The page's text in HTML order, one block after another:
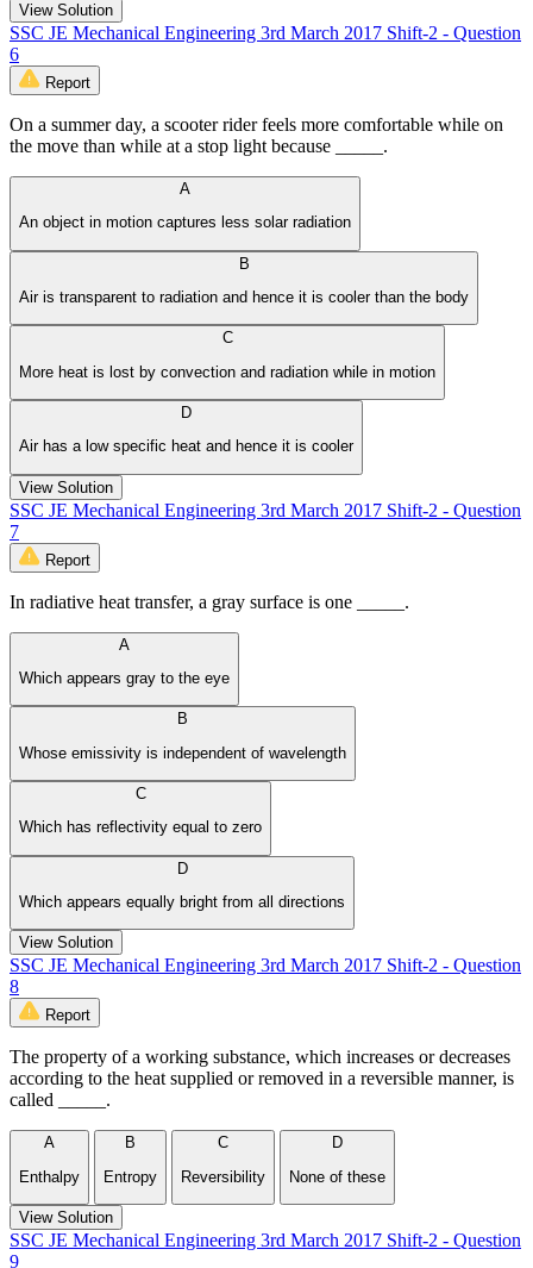
View Solution
SSC JE Mechanical Engineering 3rd March 2017 Shift-2 - Question
6
Report
On a summer day, a scooter rider feels more comfortable while on
the move than while at a stop light because _____.
A
An object in motion captures less solar radiation
B
Air is transparent to radiation and hence it is cooler than the body
C
More heat is lost by convection and radiation while in motion
D
Air has a low specific heat and hence it is cooler
View Solution
SSC JE Mechanical Engineering 3rd March 2017 Shift-2 - Question
7
Report
In radiative heat transfer, a gray surface is one _____.
A
Which appears gray to the eye
B
Whose emissivity is independent of wavelength
C
Which has reflectivity equal to zero
D
Which appears equally bright from all directions
View Solution
SSC JE Mechanical Engineering 3rd March 2017 Shift-2 - Question
8
Report
The property of a working substance, which increases or decreases
according to the heat supplied or removed in a reversible manner, is
called _____.
A
Enthalpy
B
Entropy
C
Reversibility
D
None of these
View Solution
SSC JE Mechanical Engineering 3rd March 2017 Shift-2 - Question
9